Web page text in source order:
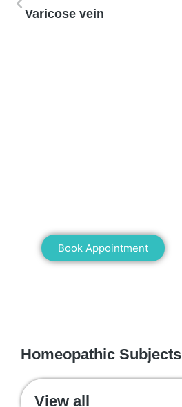
Varicose vein
Book Appointment
Homeopathic Subjects
View all